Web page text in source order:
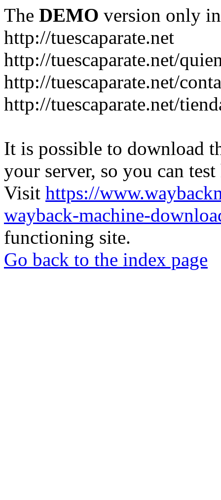
The DEMO version only
http://tuescaparate.net
http://tuescaparate.net/
http://tuescaparate.net/
http://tuescaparate.net/
It is possible to download
your server, so you can
Visit https://
wayback-machine-
functioning site.
Go back to the index page